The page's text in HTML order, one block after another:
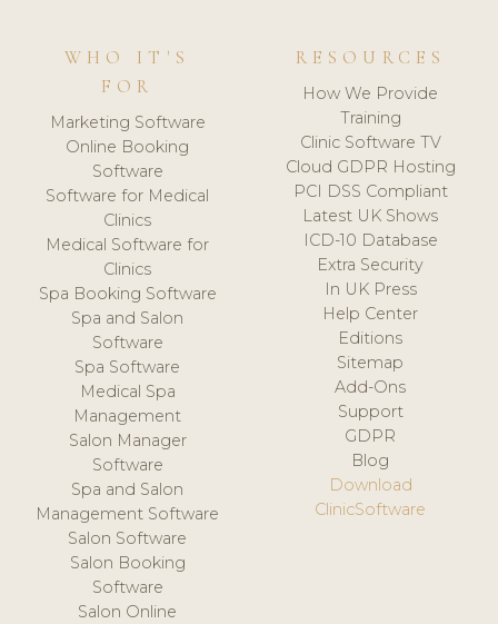
WHO IT'S
FOR
Marketing Software
Online Booking
Software
Software for Medical
Clinics
Medical Software for
Clinics
Spa Booking Software
Spa and Salon
Software
Spa Software
Medical Spa
Management
Salon Manager
Software
Spa and Salon
Management Software
Salon Software
Salon Booking
Software
Salon Online
RESOURCES
How We Provide
Training
Clinic Software TV
Cloud GDPR Hosting
PCI DSS Compliant
Latest UK Shows
ICD-10 Database
Extra Security
In UK Press
Help Center
Editions
Sitemap
Add-Ons
Support
GDPR
Blog
Download
ClinicSoftware